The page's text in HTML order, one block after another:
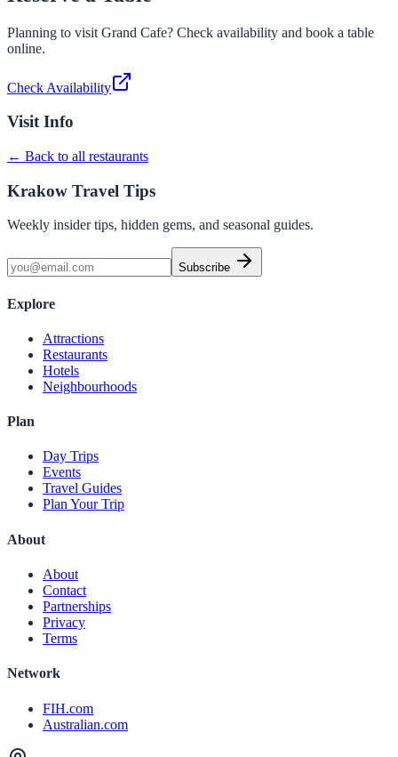
Planning to visit Grand Cafe? Check availability and book a table
online.
Check Availability
Visit Info
← Back to all restaurants
Krakow Travel Tips
Weekly insider tips, hidden gems, and seasonal guides.
Subscribe
Explore
Attractions
Restaurants
Hotels
Neighbourhoods
Plan
Day Trips
Events
Travel Guides
Plan Your Trip
About
About
Contact
Partnerships
Privacy
Terms
Network
FIH.com
Australian.com